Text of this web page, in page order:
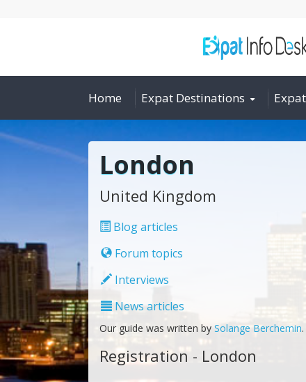
Home Expat Destinations
London
United Kingdom
Blog articles
Forum topics
Interviews
News articles
Our guide was written by Solange Berchemin.
Registration - London